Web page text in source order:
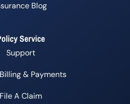
Blog
Service
Support
& Payments
File A Claim